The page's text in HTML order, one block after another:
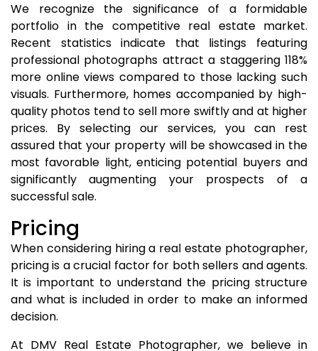
We recognize the significance of a formidable
portfolio in the competitive real estate market.
Recent statistics indicate that listings featuring
professional photographs attract a staggering 118%
more online views compared to those lacking such
visuals. Furthermore, homes accompanied by high-
quality photos tend to sell more swiftly and at higher
prices. By selecting our services, you can rest
assured that your property will be showcased in the
most favorable light, enticing potential buyers and
significantly augmenting your prospects of a
successful sale.
Pricing
When considering hiring a real estate photographer,
pricing is a crucial factor for both sellers and agents.
It is important to understand the pricing structure
and what is included in order to make an informed
decision.
At DMV Real Estate Photographer, we believe in